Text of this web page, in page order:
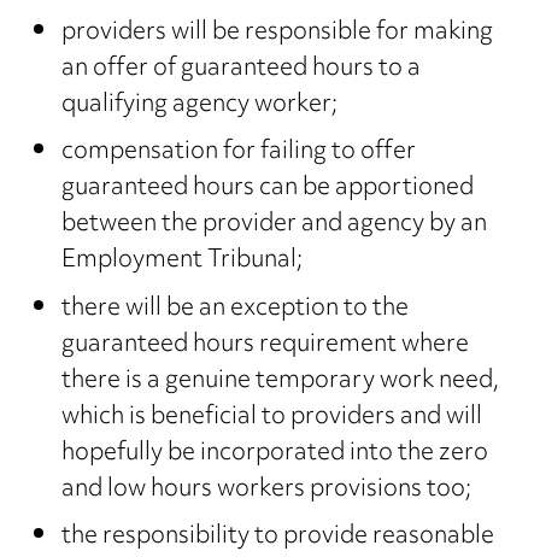
providers will be responsible for making
an offer of guaranteed hours to a
qualifying agency worker;
compensation for failing to offer
guaranteed hours can be apportioned
between the provider and agency by an
Employment Tribunal;
there will be an exception to the
guaranteed hours requirement where
there is a genuine temporary work need,
which is beneficial to providers and will
hopefully be incorporated into the zero
and low hours workers provisions too;
the responsibility to provide reasonable